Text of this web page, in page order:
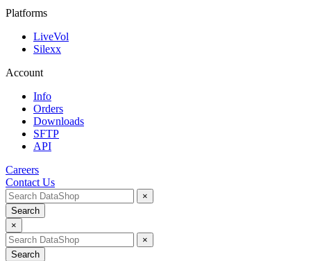
Platforms
LiveVol
Silexx
Account
Info
Orders
Downloads
SFTP
API
Careers
Contact Us
×
Search
×
×
Search